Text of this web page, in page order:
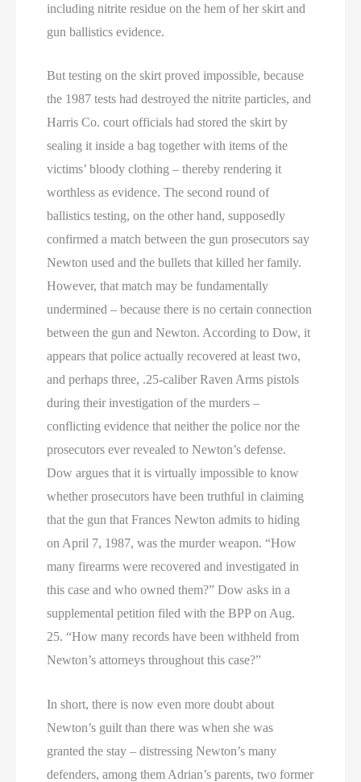
including nitrite residue on the hem of her skirt and
gun ballistics evidence.
But testing on the skirt proved impossible, because
the 1987 tests had destroyed the nitrite particles, and
Harris Co. court officials had stored the skirt by
sealing it inside a bag together with items of the
victims’ bloody clothing – thereby rendering it
worthless as evidence. The second round of
ballistics testing, on the other hand, supposedly
confirmed a match between the gun prosecutors say
Newton used and the bullets that killed her family.
However, that match may be fundamentally
undermined – because there is no certain connection
between the gun and Newton. According to Dow, it
appears that police actually recovered at least two,
and perhaps three, .25-caliber Raven Arms pistols
during their investigation of the murders –
conflicting evidence that neither the police nor the
prosecutors ever revealed to Newton’s defense.
Dow argues that it is virtually impossible to know
whether prosecutors have been truthful in claiming
that the gun that Frances Newton admits to hiding
on April 7, 1987, was the murder weapon. “How
many firearms were recovered and investigated in
this case and who owned them?” Dow asks in a
supplemental petition filed with the BPP on Aug.
25. “How many records have been withheld from
Newton’s attorneys throughout this case?”
In short, there is now even more doubt about
Newton’s guilt than there was when she was
granted the stay – distressing Newton’s many
defenders, among them Adrian’s parents, two former